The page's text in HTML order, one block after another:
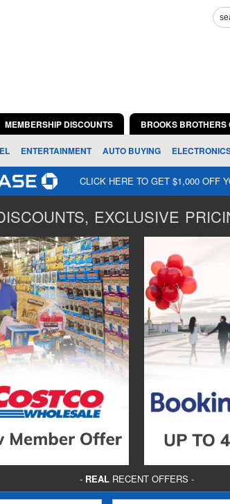
MEMBERSHIP DISCOUNTS BROOKS BROTHERS
ENTERTAINMENT AUTO BUYING
CLICK HERE TO GET $1,000 OFF
EXCLUSIVE
- REALRECENT OFFERS -